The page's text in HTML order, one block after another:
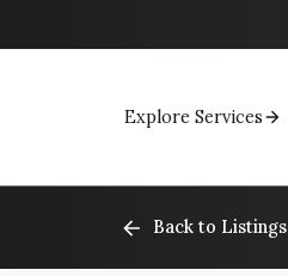
Explore Services
Back to Listings